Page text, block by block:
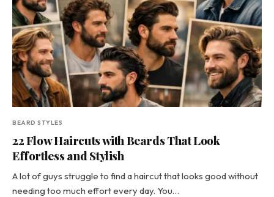
BEARD STYLES
22 Flow Haircuts with Beards That Look
Effortless and Stylish
A lot of guys struggle to find a haircut that looks good without
needing too much effort every day. You…